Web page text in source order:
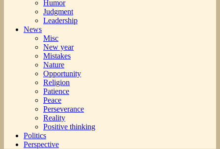
Humor
Judgment
Leadership
News
Misc
New year
Mistakes
Nature
Opportunity
Religion
Patience
Peace
Perseverance
Reality
Positive thinking
Politics
Perspective